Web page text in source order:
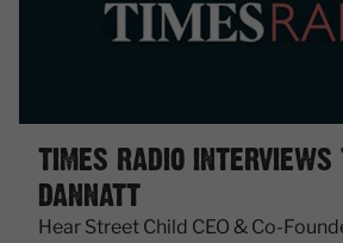
TIMES RADIO INTERVIEWS
DANNATT
Hear Street Child CEO & Co-